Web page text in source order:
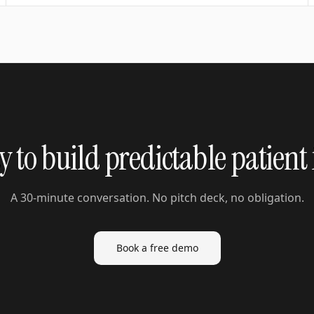
to build predictable
A 30-minute conversation. No pitch deck, no obligation.
Book a free demo